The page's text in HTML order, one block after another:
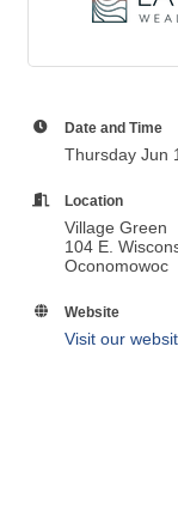
Date and Time
Thursday Jun
Location
Village Green
104 E.
Oconomowoc
Website
Visit our